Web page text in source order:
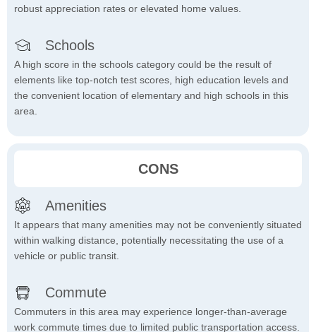
robust appreciation rates or elevated home values.
Schools
A high score in the schools category could be the result of
elements like top-notch test scores, high education levels and
the convenient location of elementary and high schools in this
area.
CONS
Amenities
It appears that many amenities may not be conveniently situated
within walking distance, potentially necessitating the use of a
vehicle or public transit.
Commute
Commuters in this area may experience longer-than-average
work commute times due to limited public transportation access.